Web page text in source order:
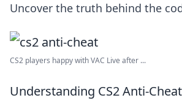
Uncover the truth behind the
CS2 players happy with VAC Live after ...
Understanding CS2 Anti-